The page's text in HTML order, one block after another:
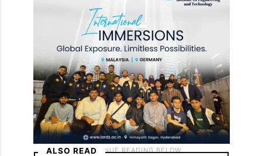
ALSO READ